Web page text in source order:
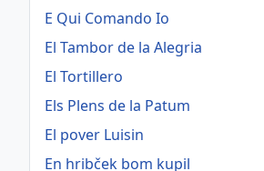
E Qui Comando Io
El Tambor de la Alegria
El Tortillero
Els Plens de la Patum
El pover Luisin
En hribček bom kupil